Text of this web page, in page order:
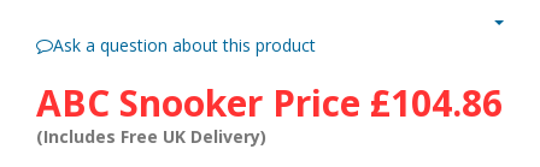
Ask a question about this product
ABC Snooker Price £104.86
(Includes Free UK Delivery)